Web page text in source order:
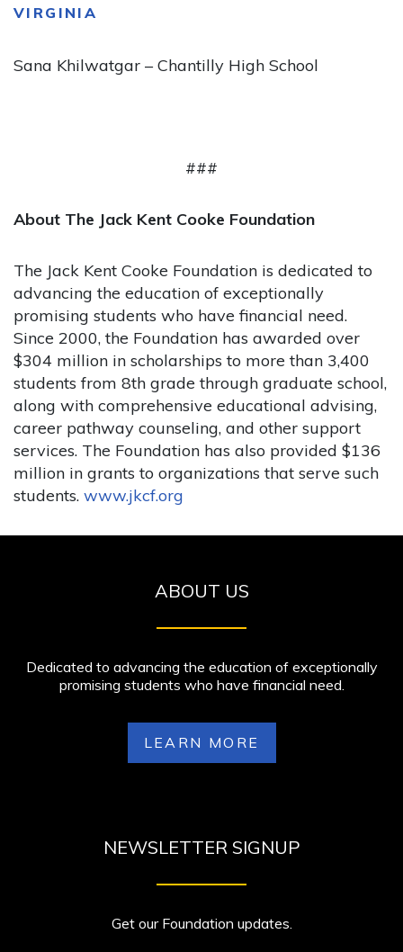
VIRGINIA
Sana Khilwatgar – Chantilly High School
###
About The Jack Kent Cooke Foundation
The Jack Kent Cooke Foundation is dedicated to
advancing the education of exceptionally
promising students who have financial need.
Since 2000, the Foundation has awarded over
$304 million in scholarships to more than 3,400
students from 8th grade through graduate school,
along with comprehensive educational advising,
career pathway counseling, and other support
services. The Foundation has also provided $136
million in grants to organizations that serve such
students. www.jkcf.org
ABOUT US
Dedicated to advancing the education of exceptionally
promising students who have financial need.
LEARN MORE
NEWSLETTER SIGNUP
Get our Foundation updates.